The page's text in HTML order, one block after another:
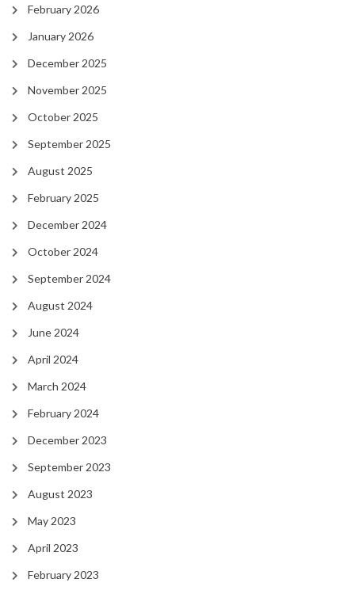
February 2026
January 2026
December 2025
November 2025
October 2025
September 2025
August 2025
February 2025
December 2024
October 2024
September 2024
August 2024
June 2024
April 2024
March 2024
February 2024
December 2023
September 2023
August 2023
May 2023
April 2023
February 2023